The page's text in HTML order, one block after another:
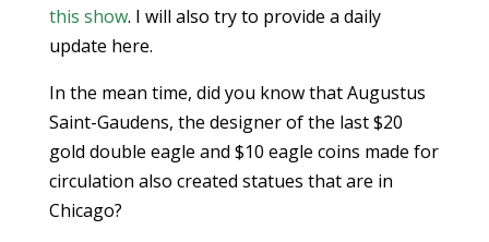
this show. I will also try to provide a daily
update here.
In the mean time, did you know that Augustus
Saint-Gaudens, the designer of the last $20
gold double eagle and $10 eagle coins made for
circulation also created statues that are in
Chicago?